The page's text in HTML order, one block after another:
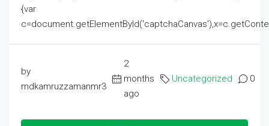
{var
by
mdkamruzzamanmr3
2
months
ago
Uncategorized 0